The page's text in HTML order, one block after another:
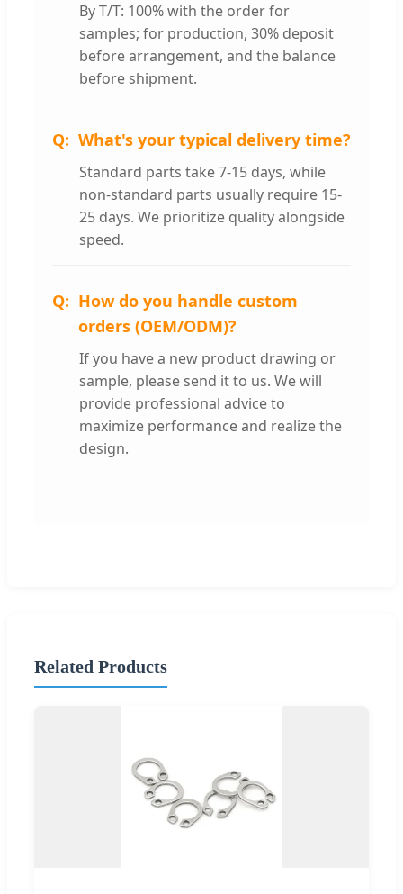
By T/T: 100% with the order for
samples; for production, 30% deposit
before arrangement, and the balance
before shipment.
What's your typical delivery time?
Standard parts take 7-15 days, while
non-standard parts usually require 15-
25 days. We prioritize quality alongside
speed.
How do you handle custom
orders (OEM/ODM)?
If you have a new product drawing or
sample, please send it to us. We will
provide professional advice to
maximize performance and realize the
design.
Related Products